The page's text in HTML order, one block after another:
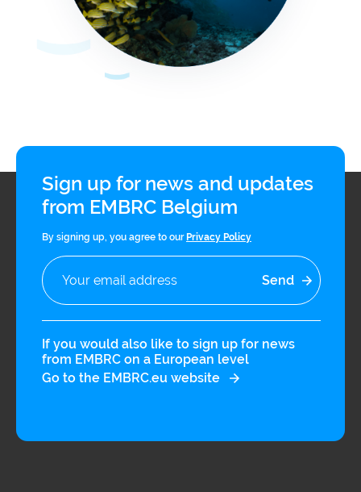
Sign up for news and updates
from EMBRC Belgium
By signing up, you agree to our Privacy Policy
If you would also like to sign up for news
from EMBRC on a European level
Go to the EMBRC.eu website